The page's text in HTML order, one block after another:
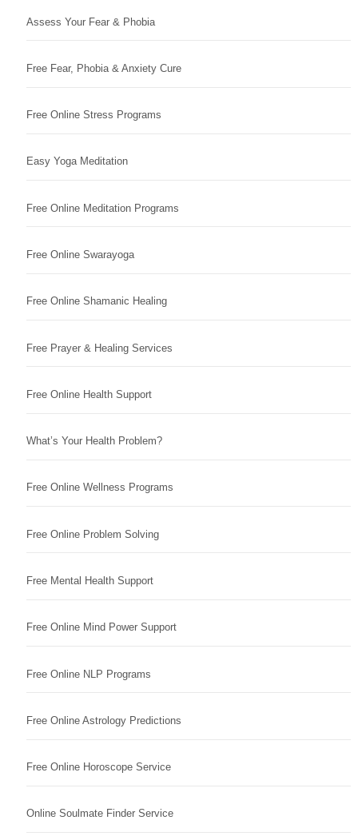
Assess Your Fear & Phobia
Free Fear, Phobia & Anxiety Cure
Free Online Stress Programs
Easy Yoga Meditation
Free Online Meditation Programs
Free Online Swarayoga
Free Online Shamanic Healing
Free Prayer & Healing Services
Free Online Health Support
What’s Your Health Problem?
Free Online Wellness Programs
Free Online Problem Solving
Free Mental Health Support
Free Online Mind Power Support
Free Online NLP Programs
Free Online Astrology Predictions
Free Online Horoscope Service
Online Soulmate Finder Service